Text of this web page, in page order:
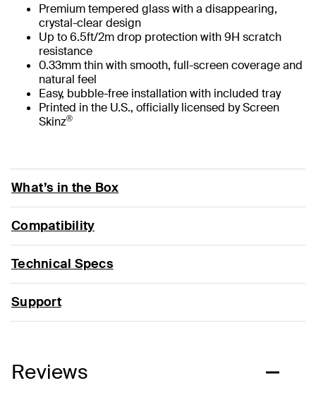
Premium tempered glass with a disappearing,
crystal-clear design
Up to 6.5ft/2m drop protection with 9H scratch
resistance
0.33mm thin with smooth, full-screen coverage and
natural feel
Easy, bubble-free installation with included tray
Printed in the U.S., officially licensed by Screen
Skinz®
What’s in the Box
Compatibility
Technical Specs
Support
Reviews